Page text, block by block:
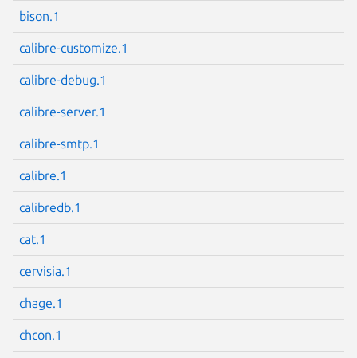
bison.1
calibre-customize.1
calibre-debug.1
calibre-server.1
calibre-smtp.1
calibre.1
calibredb.1
cat.1
cervisia.1
chage.1
chcon.1
Next page